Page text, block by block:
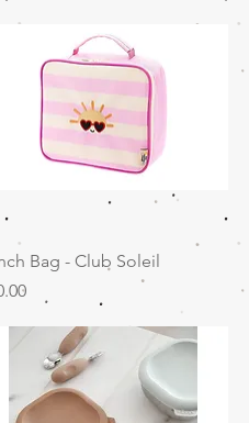
Quick View
Bag - Club Soleil